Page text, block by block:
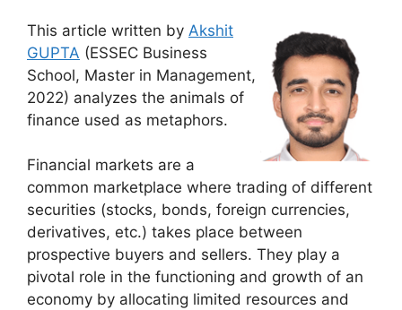
This article written by Akshit
GUPTA (ESSEC Business
School, Master in Management,
2022) analyzes the animals of
finance used as metaphors.
Financial markets are a
common marketplace where trading of different
securities (stocks, bonds, foreign currencies,
derivatives, etc.) takes place between
prospective buyers and sellers. They play a
pivotal role in the functioning and growth of an
economy by allocating limited resources and